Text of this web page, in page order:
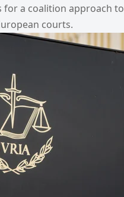
for a coalition approach
courts.